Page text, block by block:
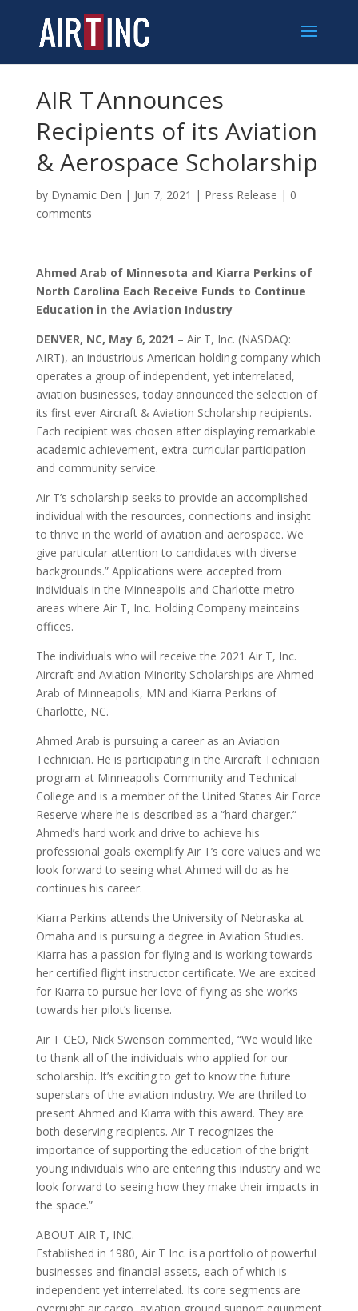
AIR T Announces
Recipients of its Aviation
& Aerospace Scholarship
by Dynamic Den | Jun 7, 2021 | Press Release | 0
comments
Ahmed Arab of Minnesota and Kiarra Perkins of
North Carolina Each Receive Funds to Continue
Education in the Aviation Industry
DENVER, NC, May 6, 2021 – Air T, Inc. (NASDAQ:
AIRT), an industrious American holding company which
operates a group of independent, yet interrelated,
aviation businesses, today announced the selection of
its first ever Aircraft & Aviation Scholarship recipients.
Each recipient was chosen after displaying remarkable
academic achievement, extra-curricular participation
and community service.
Air T’s scholarship seeks to provide an accomplished
individual with the resources, connections and insight
to thrive in the world of aviation and aerospace. We
give particular attention to candidates with diverse
backgrounds.” Applications were accepted from
individuals in the Minneapolis and Charlotte metro
areas where Air T, Inc. Holding Company maintains
offices.
The individuals who will receive the 2021 Air T, Inc.
Aircraft and Aviation Minority Scholarships are Ahmed
Arab of Minneapolis, MN and Kiarra Perkins of
Charlotte, NC.
Ahmed Arab is pursuing a career as an Aviation
Technician. He is participating in the Aircraft Technician
program at Minneapolis Community and Technical
College and is a member of the United States Air Force
Reserve where he is described as a “hard charger.”
Ahmed’s hard work and drive to achieve his
professional goals exemplify Air T’s core values and we
look forward to seeing what Ahmed will do as he
continues his career.
Kiarra Perkins attends the University of Nebraska at
Omaha and is pursuing a degree in Aviation Studies.
Kiarra has a passion for flying and is working towards
her certified flight instructor certificate. We are excited
for Kiarra to pursue her love of flying as she works
towards her pilot’s license.
Air T CEO, Nick Swenson commented, “We would like
to thank all of the individuals who applied for our
scholarship. It’s exciting to get to know the future
superstars of the aviation industry. We are thrilled to
present Ahmed and Kiarra with this award. They are
both deserving recipients. Air T recognizes the
importance of supporting the education of the bright
young individuals who are entering this industry and we
look forward to seeing how they make their impacts in
the space.”
ABOUT AIR T, INC.
Established in 1980, Air T Inc. is a portfolio of powerful
businesses and financial assets, each of which is
independent yet interrelated. Its core segments are